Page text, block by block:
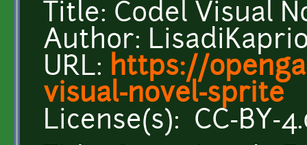
Title: Codel Visual
Author:
URL: https://
visual-novel-sprite
License(s): CC-BY-